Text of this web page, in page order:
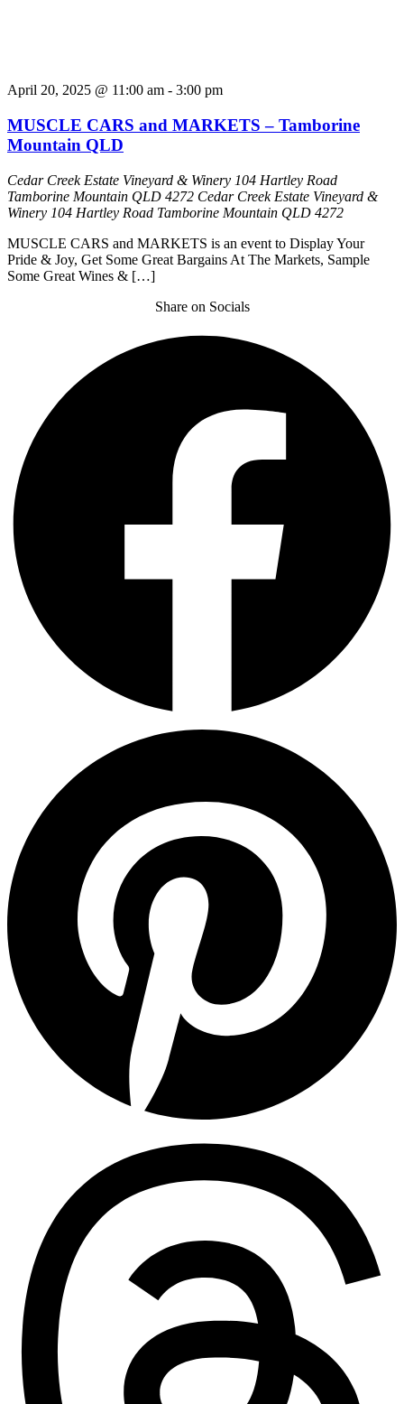
April 20, 2025 @ 11:00 am - 3:00 pm
MUSCLE CARS and MARKETS – Tamborine
Mountain QLD
Cedar Creek Estate Vineyard & Winery 104 Hartley Road
Tamborine Mountain QLD 4272 Cedar Creek Estate Vineyard &
Winery 104 Hartley Road Tamborine Mountain QLD 4272
MUSCLE CARS and MARKETS is an event to Display Your
Pride & Joy, Get Some Great Bargains At The Markets, Sample
Some Great Wines & […]
Share on Socials